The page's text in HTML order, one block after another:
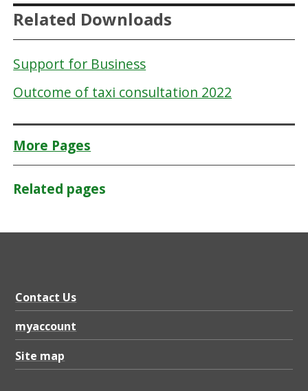
Related Downloads
Support for Business
Outcome of taxi consultation 2022
More Pages
Related pages
Contact Us
myaccount
Site map